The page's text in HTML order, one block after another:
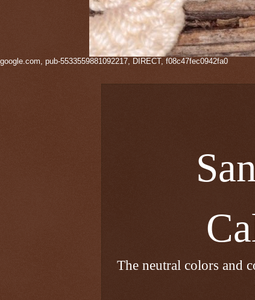
google.com, pub-5533559881092217, DIRECT, f08c47fec0942fa0
Sand
The neutral colors and